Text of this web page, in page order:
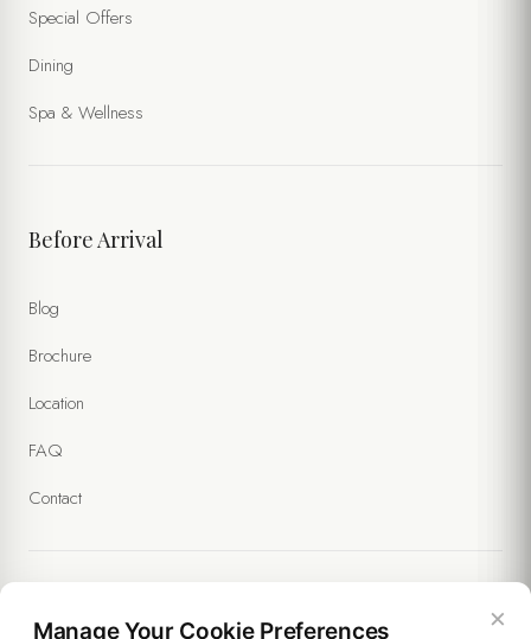
Special Offers
Dining
Spa & Wellness
Before Arrival
Blog
Brochure
Location
FAQ
Contact
Legal ×
Manage Your Cookie Preferences